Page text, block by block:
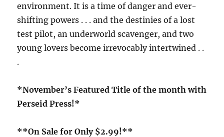
environment. It is a time of danger and ever-
shifting powers . . . and the destinies of a lost
test pilot, an underworld scavenger, and two
young lovers become irrevocably intertwined . .
.
*November’s Featured Title of the month with
Perseid Press!*
**On Sale for Only $2.99!**